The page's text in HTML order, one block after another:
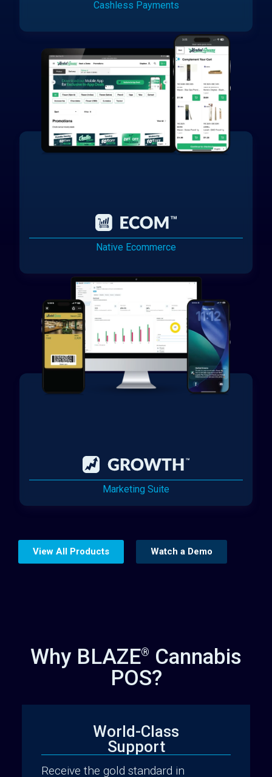
Cashless Payments
Native Ecommerce
Marketing Suite
Website Builder
View All Products Watch a Demo
Why BLAZE® Cannabis
POS?
World-Class
Support
Receive the gold standard in